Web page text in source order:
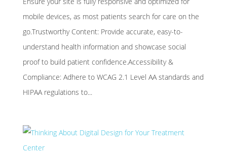
mobile devices, as most patients search for care on the
go.Trustworthy Content: Provide accurate, easy-to-
understand health information and showcase social
proof to build patient confidence.Accessibility &
Compliance: Adhere to WCAG 2.1 Level AA standards and
HIPAA regulations to...